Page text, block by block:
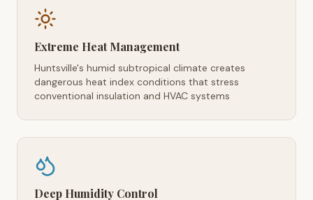
Extreme Heat Management
Huntsville's humid subtropical climate creates
dangerous heat index conditions that stress
conventional insulation and HVAC systems
Deep Humidity Control